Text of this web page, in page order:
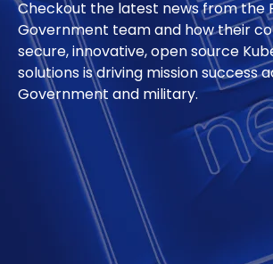
Checkout the latest news from the
Government team and how their
secure, innovative, open source
solutions is driving mission success
Government and military.